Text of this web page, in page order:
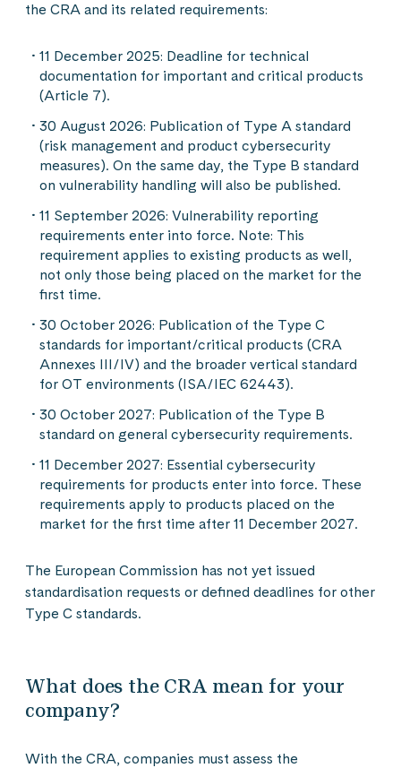
the CRA and its related requirements:
11 December 2025: Deadline for technical
documentation for important and critical products
(Article 7).
30 August 2026: Publication of Type A standard
(risk management and product cybersecurity
measures). On the same day, the Type B standard
on vulnerability handling will also be published.
11 September 2026: Vulnerability reporting
requirements enter into force. Note: This
requirement applies to existing products as well,
not only those being placed on the market for the
first time.
30 October 2026: Publication of the Type C
standards for important/critical products (CRA
Annexes III/IV) and the broader vertical standard
for OT environments (ISA/IEC 62443).
30 October 2027: Publication of the Type B
standard on general cybersecurity requirements.
11 December 2027: Essential cybersecurity
requirements for products enter into force. These
requirements apply to products placed on the
market for the first time after 11 December 2027.
The European Commission has not yet issued
standardisation requests or defined deadlines for other
Type C standards.
What does the CRA mean for your
company?
With the CRA, companies must assess the